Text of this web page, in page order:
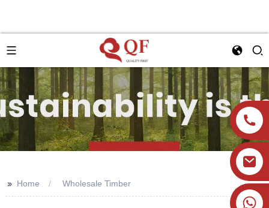
+86 19905393332
>> Home Wholesale Timber